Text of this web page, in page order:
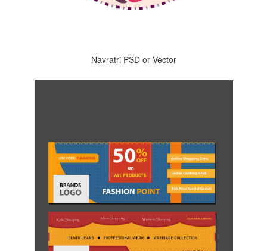
Navratri PSD or Vector